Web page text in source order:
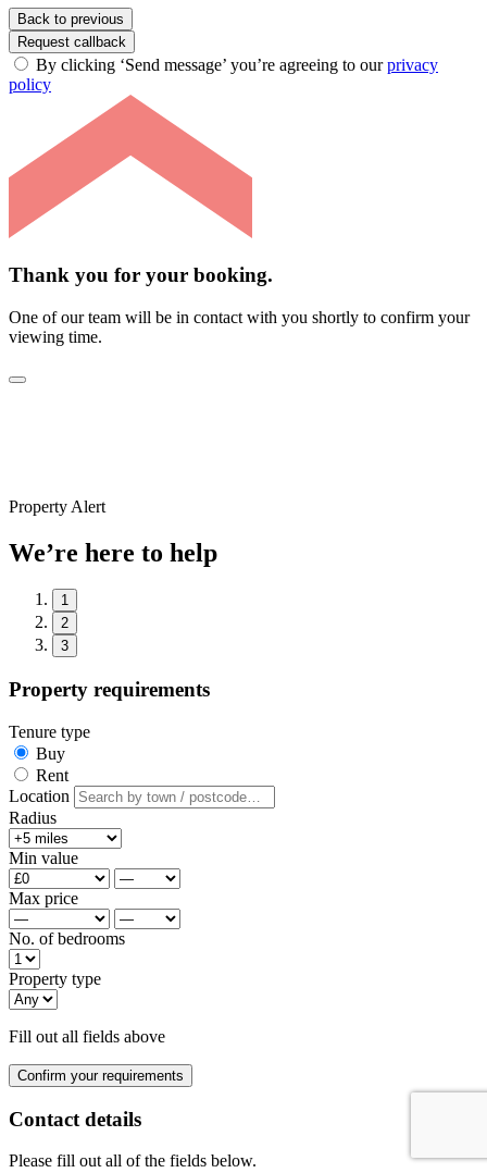
Back to previous
Request callback
By clicking ‘Send message’ you’re agreeing to ourprivacy
policy
Thank you for your booking.
One of our team will be in contact with you shortly to confirm your
viewing time.
Property Alert
We’re here to help
1
2
3
Property requirements
Tenure type
Buy
Rent
Location
Radius
Min value
Max price
No. of bedrooms
Property type
Fill out all fields above
Confirm your requirements
Contact details
Please fill out all of the fields below.